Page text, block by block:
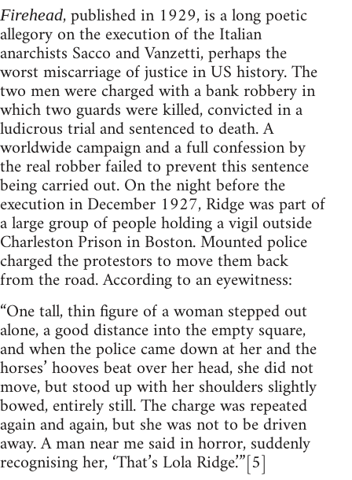
Firehead, published in 1929, is a long poetic
allegory on the execution of the Italian
anarchists Sacco and Vanzetti, perhaps the
worst miscarriage of justice in US history. The
two men were charged with a bank robbery in
which two guards were killed, convicted in a
ludicrous trial and sentenced to death. A
worldwide campaign and a full confession by
the real robber failed to prevent this sentence
being carried out. On the night before the
execution in December 1927, Ridge was part of
a large group of people holding a vigil outside
Charleston Prison in Boston. Mounted police
charged the protestors to move them back
from the road. According to an eyewitness:
“One tall, thin figure of a woman stepped out
alone, a good distance into the empty square,
and when the police came down at her and the
horses’ hooves beat over her head, she did not
move, but stood up with her shoulders slightly
bowed, entirely still. The charge was repeated
again and again, but she was not to be driven
away. A man near me said in horror, suddenly
recognising her, ‘That’s Lola Ridge.’”[5]